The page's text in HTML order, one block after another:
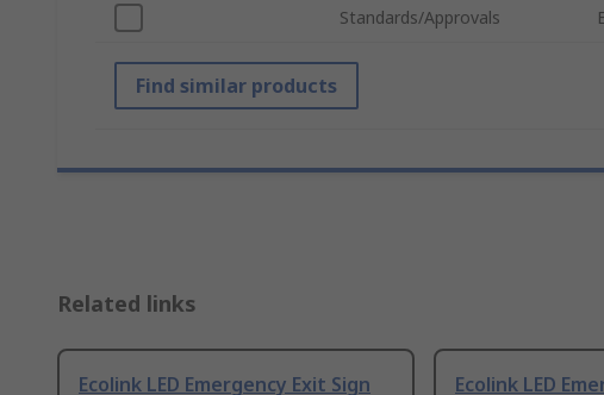
Standards/Approvals
Find similar products
Related links
Ecolink LED Emergency Exit Sign
Ecolink LED